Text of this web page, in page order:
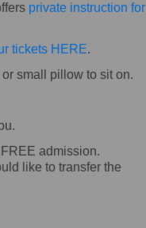
private instruction for
tickets HERE.
small pillow to sit on.
admission.
like to transfer the